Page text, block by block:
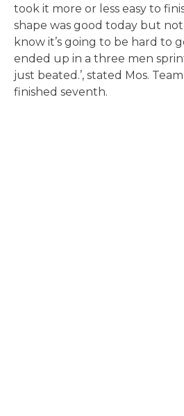
took it more or less easy to
shape was good today but
know it’s going to be hard to
ended up in a three men
just beated.’, stated Mos.
finished seventh.